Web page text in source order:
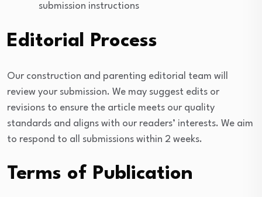
submission instructions
Editorial Process
Our construction and parenting editorial team will
review your submission. We may suggest edits or
revisions to ensure the article meets our quality
standards and aligns with our readers’ interests. We aim
to respond to all submissions within 2 weeks.
Terms of Publication